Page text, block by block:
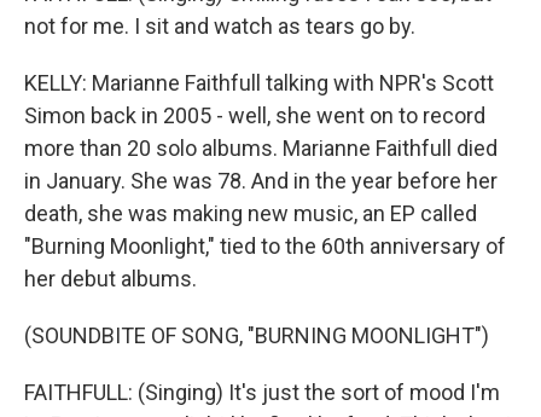
not for me. I sit and watch as tears go by.
KELLY: Marianne Faithfull talking with NPR's Scott
Simon back in 2005 - well, she went on to record
more than 20 solo albums. Marianne Faithfull died
in January. She was 78. And in the year before her
death, she was making new music, an EP called
"Burning Moonlight," tied to the 60th anniversary of
her debut albums.
(SOUNDBITE OF SONG, "BURNING MOONLIGHT")
FAITHFULL: (Singing) It's just the sort of mood I'm